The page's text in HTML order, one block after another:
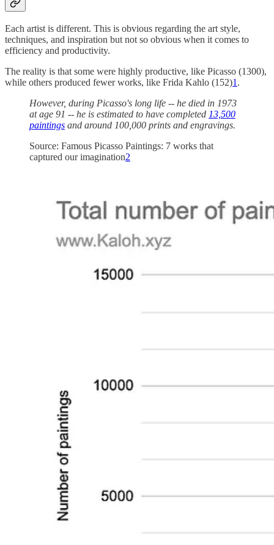
Each artist is different. This is obvious regarding the art style,
techniques, and inspiration but not so obvious when it comes to
efficiency and productivity.
The reality is that some were highly productive, like Picasso (1300),
while others produced fewer works, like Frida Kahlo (152)1 .
However, during Picasso's long life -- he died in 1973
at age 91 -- he is estimated to have completed 13,500
paintings and around 100,000 prints and engravings.
Source: Famous Picasso Paintings: 7 works that
captured our imagination2